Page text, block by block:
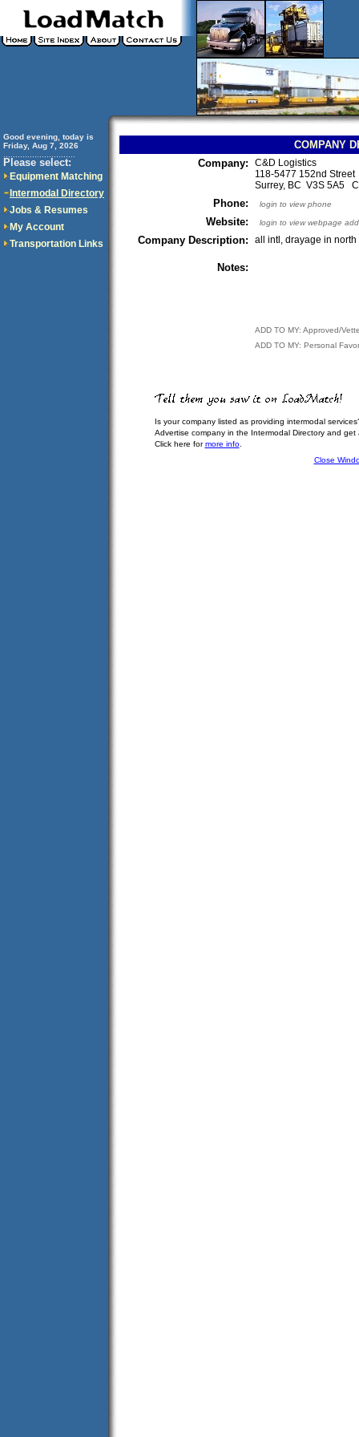
Good evening, today is
Friday, Aug 7, 2026
Please select:
Equipment Matching
Intermodal Directory
Jobs & Resumes
My Account
Transportation Links
COMPANY
Company:
C&D Logistics
118-5477 152nd Street
Surrey, BC V3S 5A5
Phone: login to view phone
Website: login to view webpage
Company Description: all intl, drayage in north
Notes:
ADD TO MY: Approved/
ADD TO MY: Personal
Is your company listed as providing intermodal
Advertise company in the Intermodal Directory and
Click here formore info.
Close